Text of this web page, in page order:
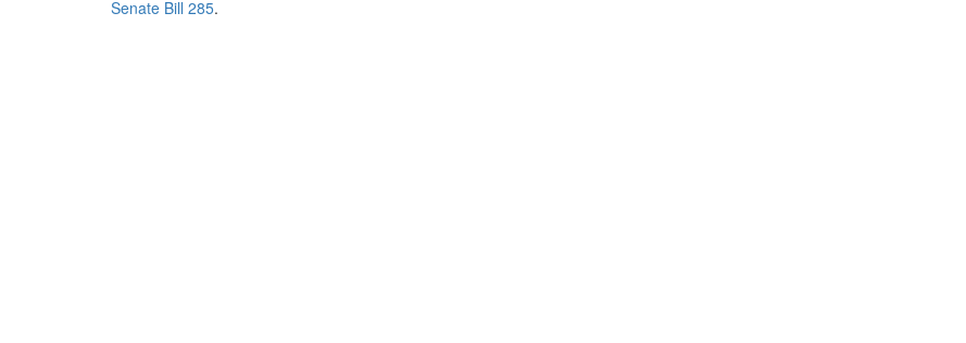
Senate Bill 285.